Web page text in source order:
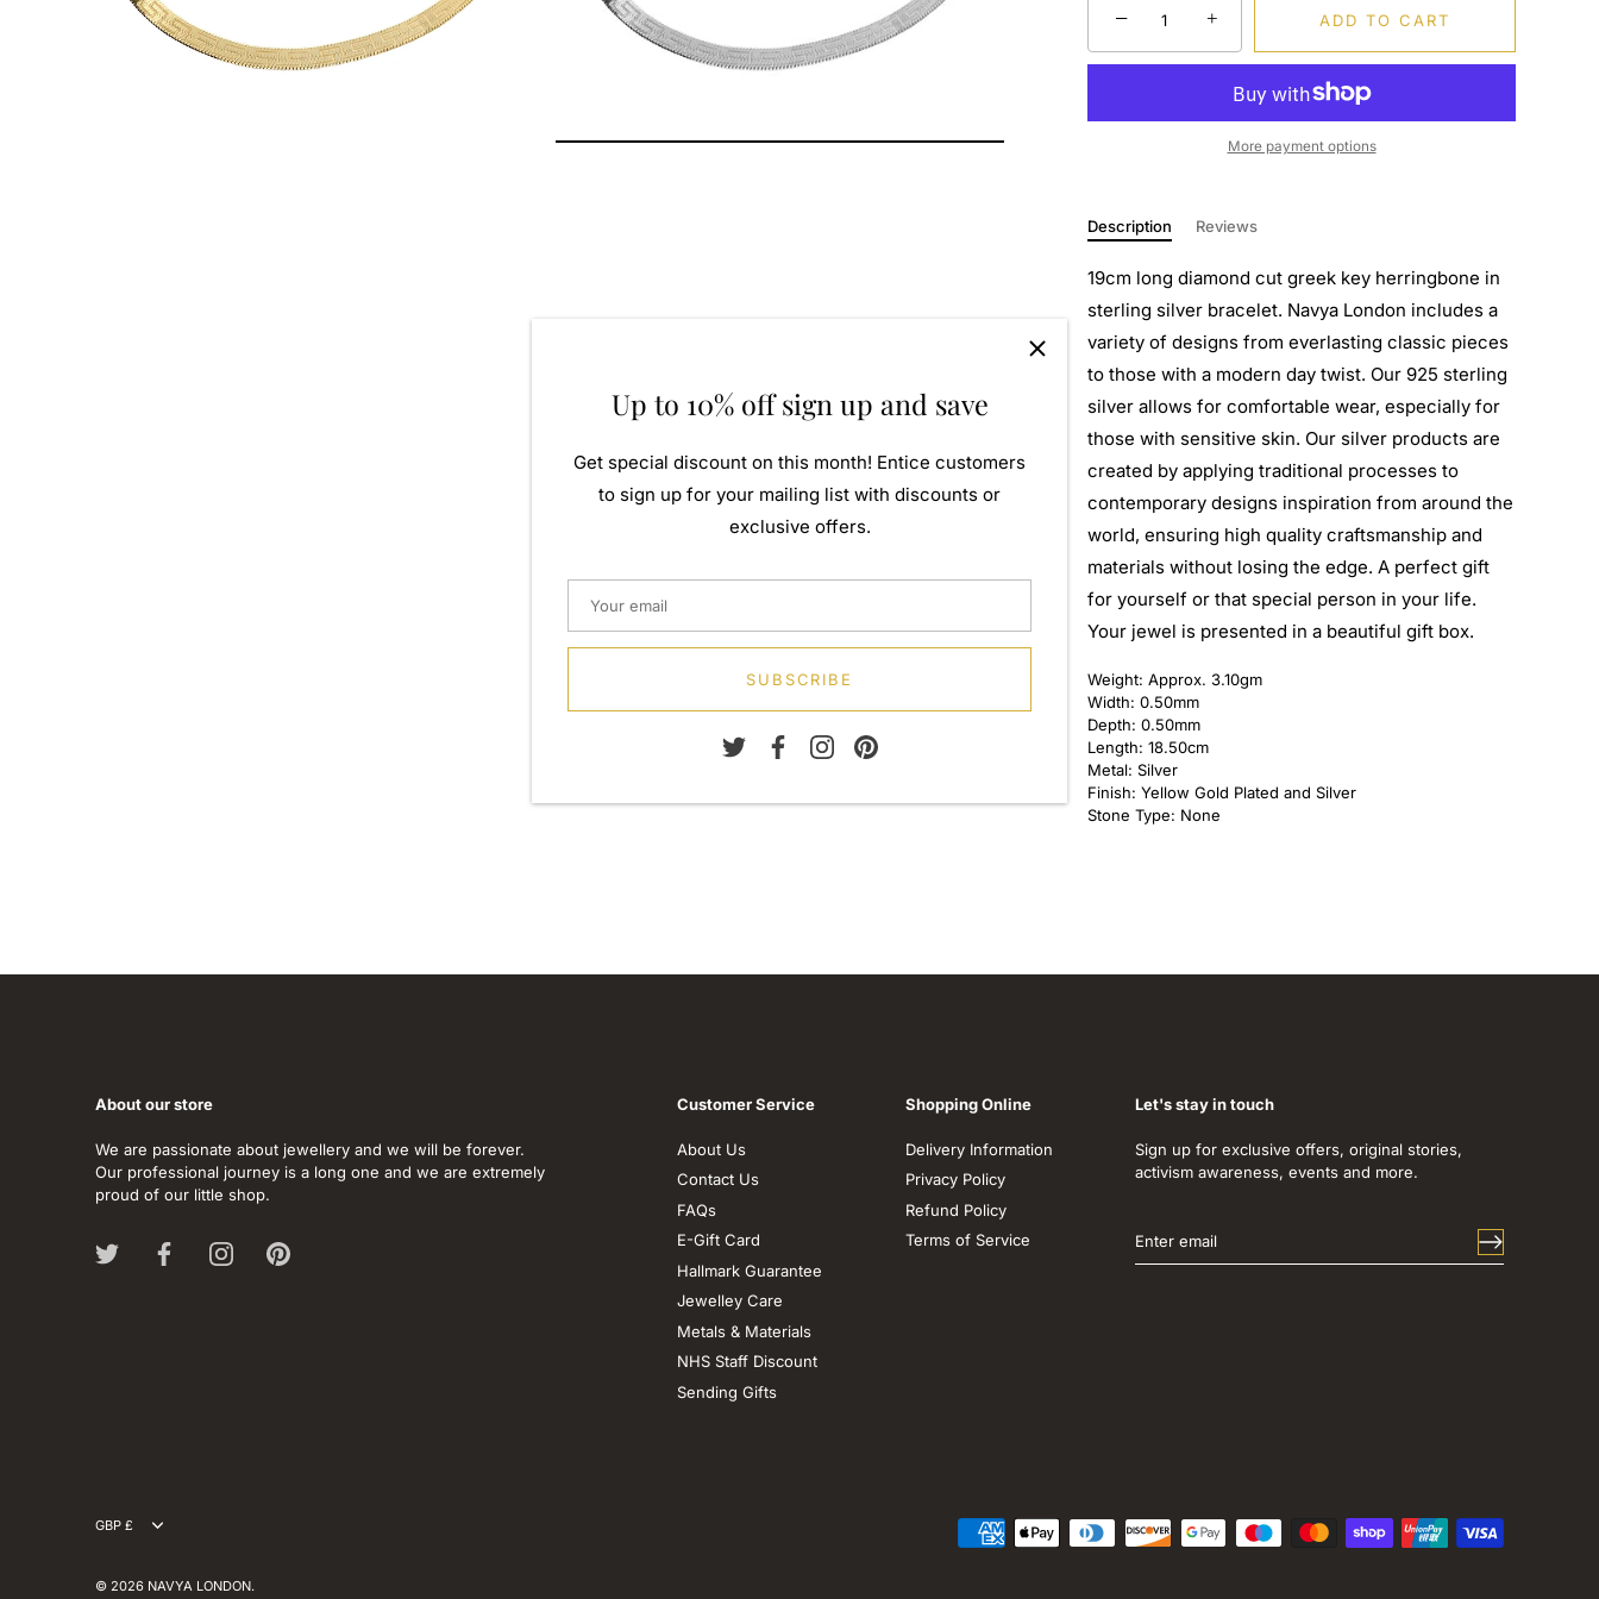
− + ADD TO CART
More payment options
Description Reviews
19cm long diamond cut greek key herringbone in
sterling silver bracelet. Navya London includes a
variety of designs from everlasting classic pieces
to those with a modern day twist. Our 925 sterling
silver allows for comfortable wear, especially for
those with sensitive skin. Our silver products are
created by applying traditional processes to
contemporary designs inspiration from around the
world, ensuring high quality craftsmanship and
materials without losing the edge. A perfect gift
for yourself or that special person in your life.
Your jewel is presented in a beautiful gift box.
Weight: Approx. 3.10gm
Width: 0.50mm
Depth: 0.50mm
Length: 18.50cm
Metal: Silver
Finish: Yellow Gold Plated and Silver
Stone Type: None
Up to 10% off sign up and save
Get special discount on this month! Entice customers
to sign up for your mailing list with discounts or
exclusive offers.
SUBSCRIBE
About our store
We are passionate about jewellery and we will be forever.
Our professional journey is a long one and we are extremely
proud of our little shop.
Customer Service
About Us
Contact Us
FAQs
E-Gift Card
Hallmark Guarantee
Jewelley Care
Metals & Materials
NHS Staff Discount
Sending Gifts
Shopping Online
Delivery Information
Privacy Policy
Refund Policy
Terms of Service
Let's stay in touch
Sign up for exclusive offers, original stories,
activism awareness, events and more.
Currency
GBP £
© 2026 NAVYA LONDON.